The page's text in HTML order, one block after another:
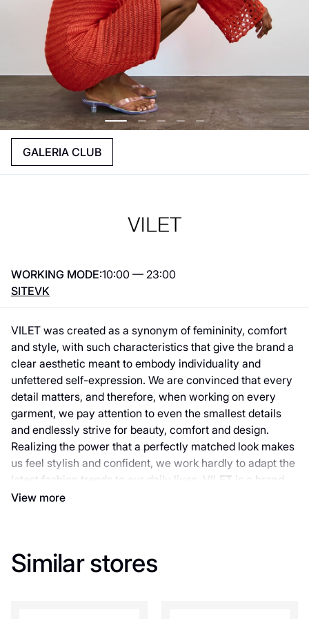
GALERIA CLUB
WORKING MODE:10:00 — 23:00
SITEVK
VILET was created as a synonym of femininity, comfort
and style, with such characteristics that give the brand a
clear aesthetic meant to embody individuality and
unfettered self-expression. We are convinced that every
detail matters, and therefore, when working on every
garment, we pay attention to even the smallest details
and endlessly strive for beauty, comfort and design.
Realizing the power that a perfectly matched look makes
us feel stylish and confident, we work hardly to adapt the
latest fashion trends to our daily lives. VILET is a brand
for real women with their real life and unshakable sense
for inspiration, new looks and ways of self-expression to
View more
Similar stores